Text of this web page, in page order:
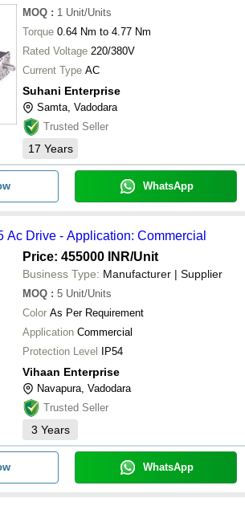
MOQ : 1 Unit/Units
Torque 0.64 Nm to 4.77 Nm
Rated Voltage 220/380V
Current Type AC
Suhani Enterprise
Samta, Vadodara
Trusted Seller
17 Years
WhatsApp
Ac Drive - Application: Commercial
Price: 455000 INR/Unit
Business Type: Manufacturer | Supplier
MOQ : 5 Unit/Units
Color As Per Requirement
Application Commercial
Protection Level
IP54
Vihaan Enterprise
Navapura, Vadodara
Trusted Seller
3 Years
WhatsApp